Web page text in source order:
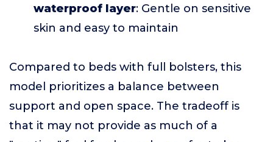
waterproof layer: Gentle on sensitive
skin and easy to maintain
Compared to beds with full bolsters, this
model prioritizes a balance between
support and open space. The tradeoff is
that it may not provide as much of a